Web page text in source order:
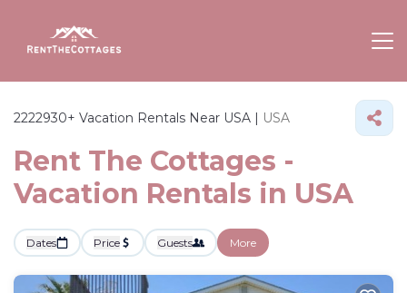
2222930+ Vacation Rentals Near USA | USA
Rent The Cottages -
Vacation Rentals in USA
Dates Price Guests More